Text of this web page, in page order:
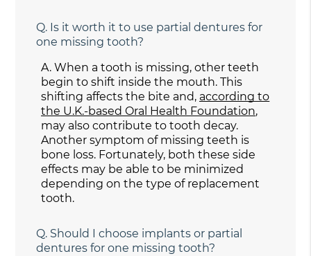
Q. Is it worth it to use partial dentures for
one missing tooth?
A. When a tooth is missing, other teeth
begin to shift inside the mouth. This
shifting affects the bite and, according to
the U.K.-based Oral Health Foundation,
may also contribute to tooth decay.
Another symptom of missing teeth is
bone loss. Fortunately, both these side
effects may be able to be minimized
depending on the type of replacement
tooth.
Q. Should I choose implants or partial
dentures for one missing tooth?